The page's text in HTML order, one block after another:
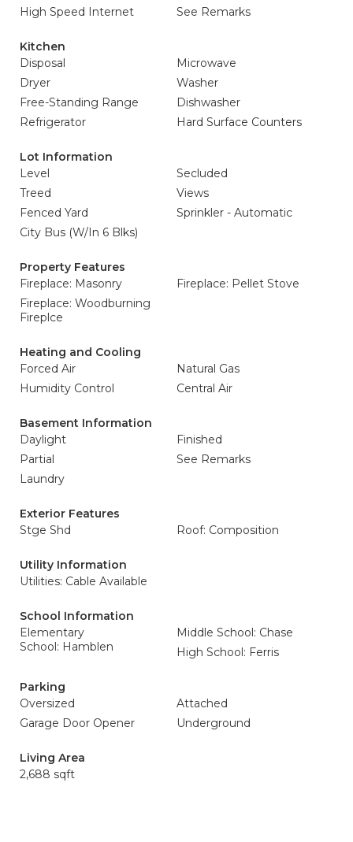
High Speed Internet
See Remarks
Kitchen
Disposal
Microwave
Dryer
Washer
Free-Standing Range
Dishwasher
Refrigerator
Hard Surface Counters
Lot Information
Level
Secluded
Treed
Views
Fenced Yard
Sprinkler - Automatic
City Bus (W/In 6 Blks)
Property Features
Fireplace: Masonry
Fireplace: Pellet Stove
Fireplace: Woodburning
Fireplce
Heating and Cooling
Forced Air
Natural Gas
Humidity Control
Central Air
Basement Information
Daylight
Finished
Partial
See Remarks
Laundry
Exterior Features
Stge Shd
Roof: Composition
Utility Information
Utilities: Cable Available
School Information
Elementary
School: Hamblen
Middle School: Chase
High School: Ferris
Parking
Oversized
Attached
Garage Door Opener
Underground
Living Area
2,688 sqft